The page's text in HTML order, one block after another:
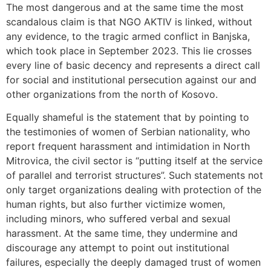
The most dangerous and at the same time the most
scandalous claim is that NGO AKTIV is linked, without
any evidence, to the tragic armed conflict in Banjska,
which took place in September 2023. This lie crosses
every line of basic decency and represents a direct call
for social and institutional persecution against our and
other organizations from the north of Kosovo.
Equally shameful is the statement that by pointing to
the testimonies of women of Serbian nationality, who
report frequent harassment and intimidation in North
Mitrovica, the civil sector is “putting itself at the service
of parallel and terrorist structures”. Such statements not
only target organizations dealing with protection of the
human rights, but also further victimize women,
including minors, who suffered verbal and sexual
harassment. At the same time, they undermine and
discourage any attempt to point out institutional
failures, especially the deeply damaged trust of women